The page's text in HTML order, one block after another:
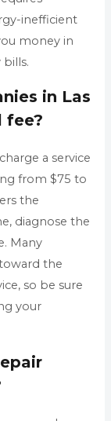
inefficient
money in
in Las
fee?
a service
from $75 to
the
diagnose the
Many
the
so be sure
your